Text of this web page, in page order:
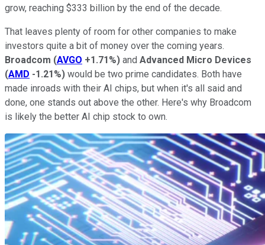
grow, reaching $333 billion by the end of the decade.
That leaves plenty of room for other companies to make
investors quite a bit of money over the coming years.
Broadcom (AVGO +1.71%) and Advanced Micro Devices
(AMD -1.21%) would be two prime candidates. Both have
made inroads with their AI chips, but when it's all said and
done, one stands out above the other. Here's why Broadcom
is likely the better AI chip stock to own.